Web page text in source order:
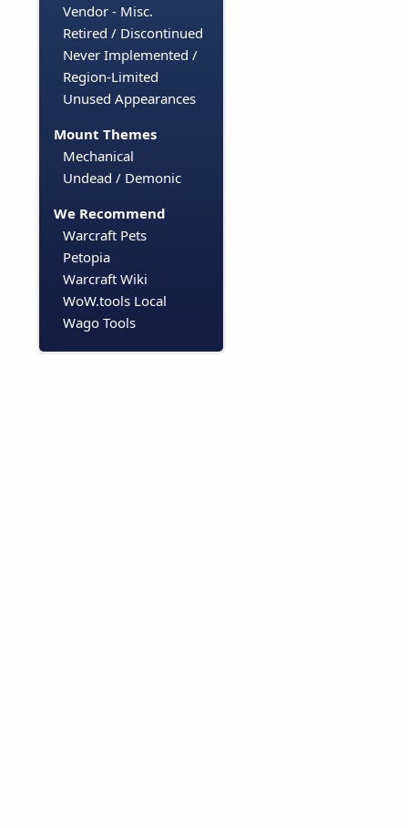
Vendor - Misc.
Retired / Discontinued
Never Implemented /
Region-Limited
Unused Appearances
Mount Themes
Mechanical
Undead / Demonic
We Recommend
Warcraft Pets
Petopia
Warcraft Wiki
WoW.tools Local
Wago Tools